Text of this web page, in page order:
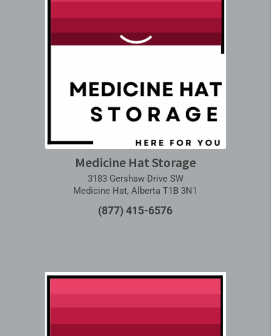
Medicine Hat Storage
3183 Gershaw Drive SW
Medicine Hat, Alberta T1B 3N1
(877) 415-6576